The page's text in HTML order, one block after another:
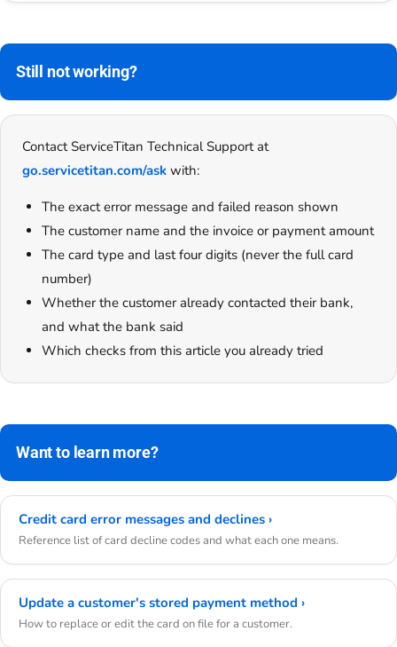
Still not working?
Contact ServiceTitan Technical Support at
go.servicetitan.com/ask with:
The exact error message and failed reason shown
The customer name and the invoice or payment amount
The card type and last four digits (never the full card
number)
Whether the customer already contacted their bank,
and what the bank said
Which checks from this article you already tried
Want to learn more?
Credit card error messages and declines ›
Reference list of card decline codes and what each one means.
Update a customer's stored payment method ›
How to replace or edit the card on file for a customer.